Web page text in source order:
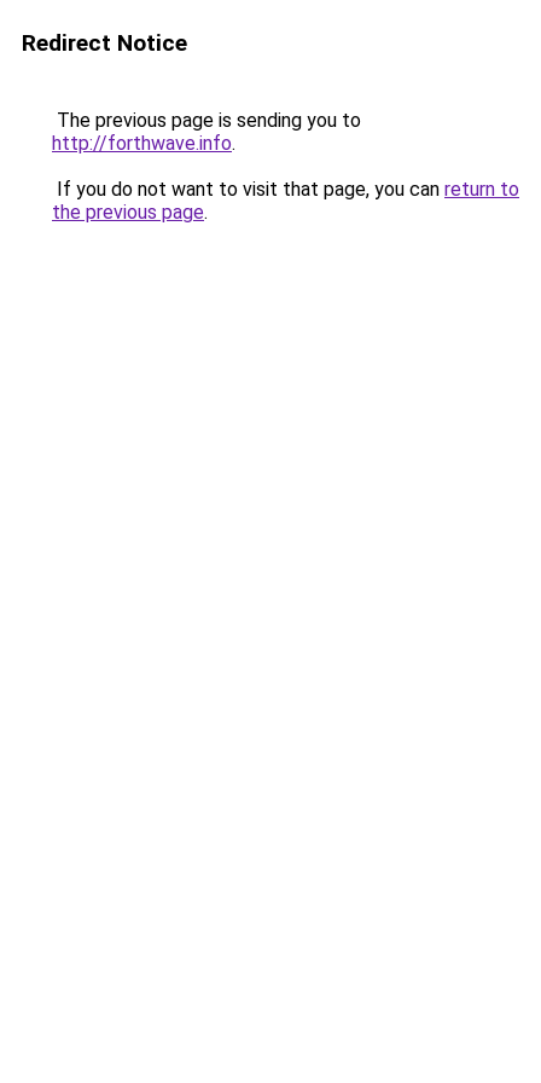
Redirect Notice
The previous page is sending you to
http://forthwave.info.
If you do not want to visit that page, you can return to
the previous page.